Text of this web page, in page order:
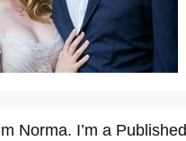
Norma. I’m a Published